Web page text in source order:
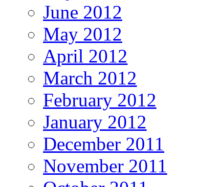
June 2012
May 2012
April 2012
March 2012
February 2012
January 2012
December 2011
November 2011